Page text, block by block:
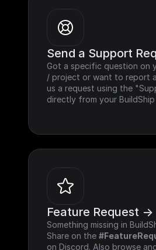
Send a Support
Got a specific question on
/ project or want to report
us a request using the
directly from your
Feature Request ->
Something missing in
Share on the
on Discord. Also browse